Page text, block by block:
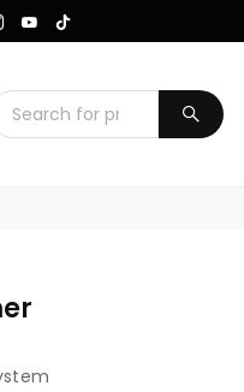
Instagram
YouTube
TikTok
SUBMIT